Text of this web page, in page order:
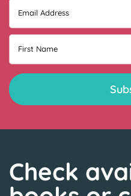
Email Address
First Name
Check